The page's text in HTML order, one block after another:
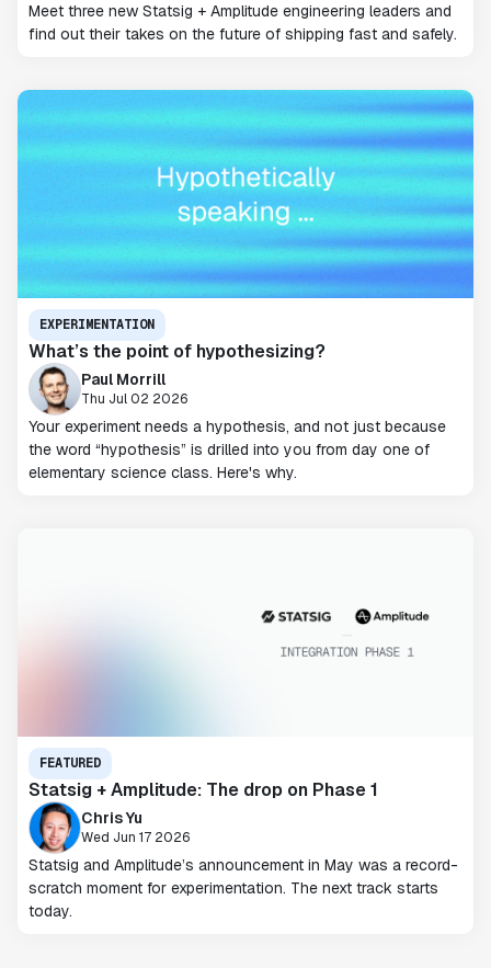
Meet three new Statsig + Amplitude engineering leaders and
find out their takes on the future of shipping fast and safely.
EXPERIMENTATION
What’s the point of hypothesizing?
Paul Morrill
Thu Jul 02 2026
Your experiment needs a hypothesis, and not just because
the word “hypothesis” is drilled into you from day one of
elementary science class. Here's why.
FEATURED
Statsig + Amplitude: The drop on Phase 1
Chris Yu
Wed Jun 17 2026
Statsig and Amplitude’s announcement in May was a record-
scratch moment for experimentation. The next track starts
today.